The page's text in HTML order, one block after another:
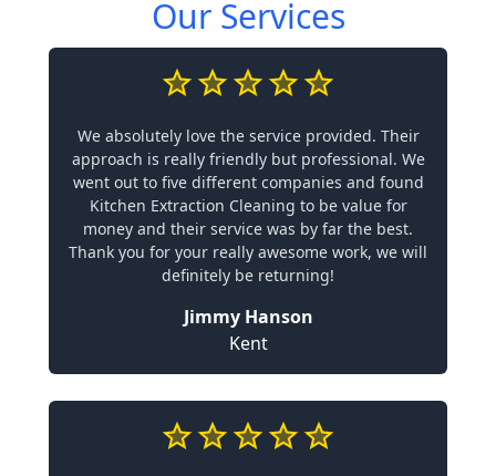
Our Services
We absolutely love the service provided. Their
approach is really friendly but professional. We
went out to five different companies and found
Kitchen Extraction Cleaning to be value for
money and their service was by far the best.
Thank you for your really awesome work, we will
definitely be returning!
Jimmy Hanson
Kent